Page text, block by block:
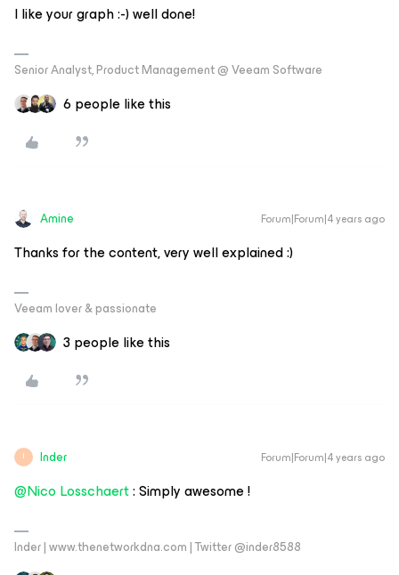
I like your graph :-) well done!
Senior Analyst, Product Management @ Veeam Software
6 people like this
Amine Forum|Forum|4 years ago
Thanks for the content, very well explained :)
Veeam lover & passionate
3 people like this
I Inder Forum|Forum|4 years ago
@Nico Losschaert: Simply awesome !
Inder | www.thenetworkdna.com | Twitter @inder8588